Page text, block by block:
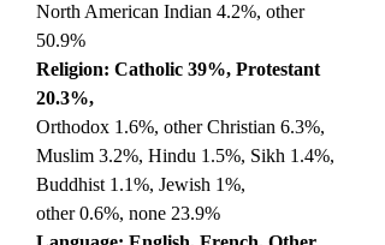
North American Indian 4.2%, other
50.9%
Religion: Catholic 39%, Protestant
20.3%,
Orthodox 1.6%, other Christian 6.3%,
Muslim 3.2%, Hindu 1.5%, Sikh 1.4%,
Buddhist 1.1%, Jewish 1%,
other 0.6%, none 23.9%